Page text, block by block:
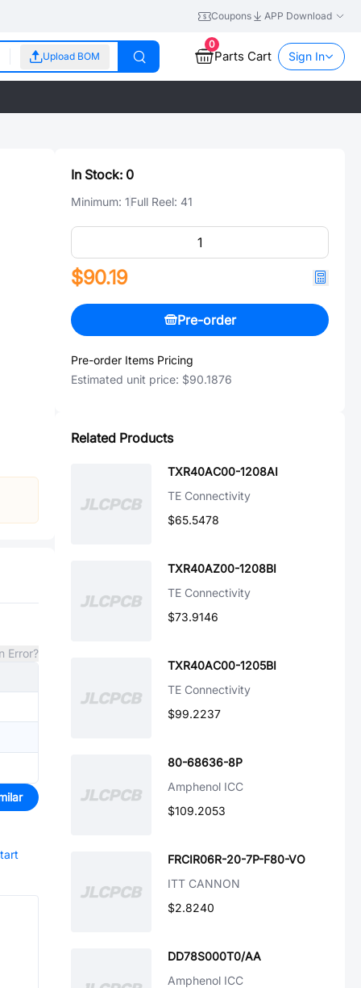
Coupons APP Download
Upload BOM
0
Parts Cart Sign In
Error?
In Stock: 0
Minimum: 1Full Reel: 41
$90.19
Pre-order
Pre-order Items Pricing
Estimated unit price: $90.1876
Related Products
TXR40AC00-1208AI
TE Connectivity
$65.5478
TXR40AZ00-1208BI
TE Connectivity
$73.9146
TXR40AC00-1205BI
TE Connectivity
$99.2237
80-68636-8P
Amphenol ICC
$109.2053
FRCIR06R-20-7P-F80-VO
ITT CANNON
$2.8240
DD78S000T0/AA
Amphenol ICC